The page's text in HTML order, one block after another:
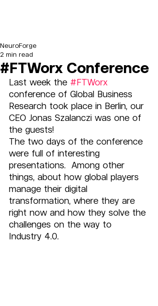
#FTWorx Conference
NeuroForge
2 min read
Last week the #FTWorx
conference of Global Business
Research took place in Berlin, our
CEO Jonas Szalanczi was one of
the guests!
The two days of the conference
were full of interesting
presentations.  Among other
things, about how global players
manage their digital
transformation, where they are
right now and how they solve the
challenges on the way to
Industry 4.0.